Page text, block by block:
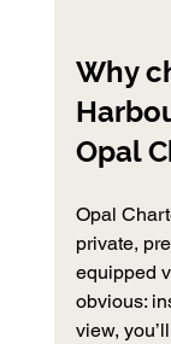
Why
Opal
Opal
private,
equipped
obvious:
view,